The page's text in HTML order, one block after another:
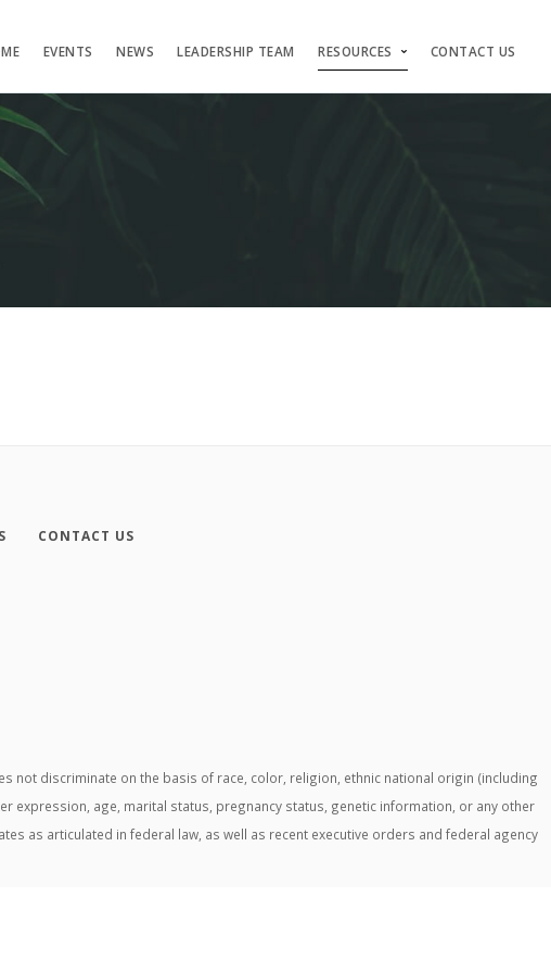
EVENTS NEWS LEADERSHIP TEAM RESOURCES CONTACT US
CONTACT US
not discriminate on the basis of race, color, religion, ethnic national origin (including
expression, age, marital status, pregnancy status, genetic information, or any other
as articulated in federal law, as well as recent executive orders and federal agency